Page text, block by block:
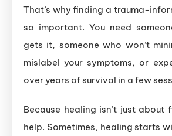
That’s why finding a trauma-
so important. You need
gets it, someone who won’t
mislabel your symptoms, or
over years of survival in a few
Because healing isn’t just about
help. Sometimes, healing starts